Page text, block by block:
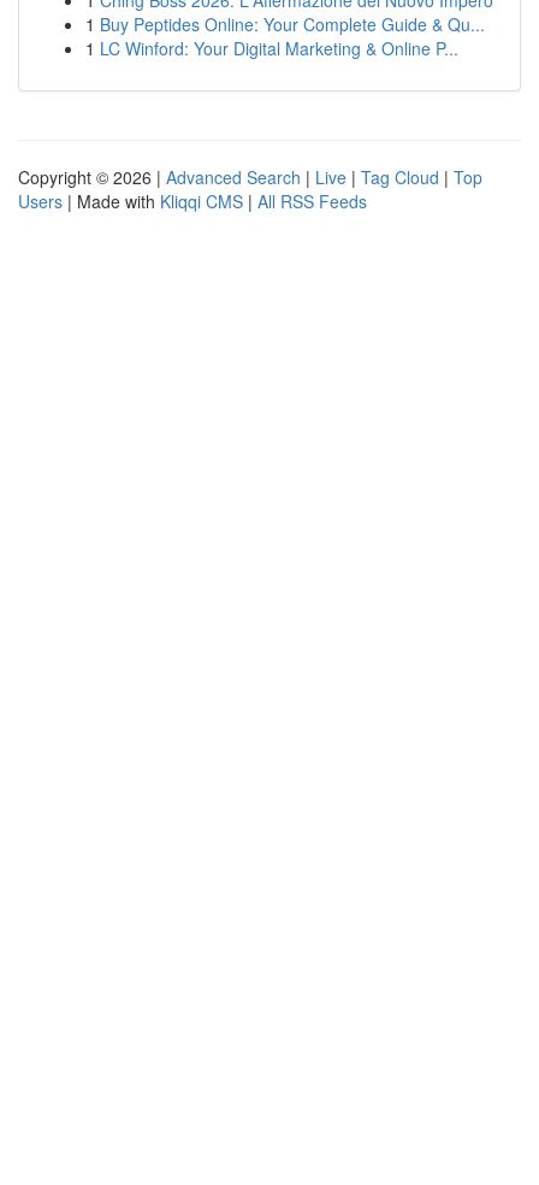
1 Buy Peptides Online: Your Complete Guide & Qu...
1 LC Winford: Your Digital Marketing & Online P...
Copyright © 2026 | Advanced Search | Live | Tag Cloud | Top
Users | Made with Kliqqi CMS | All RSS Feeds